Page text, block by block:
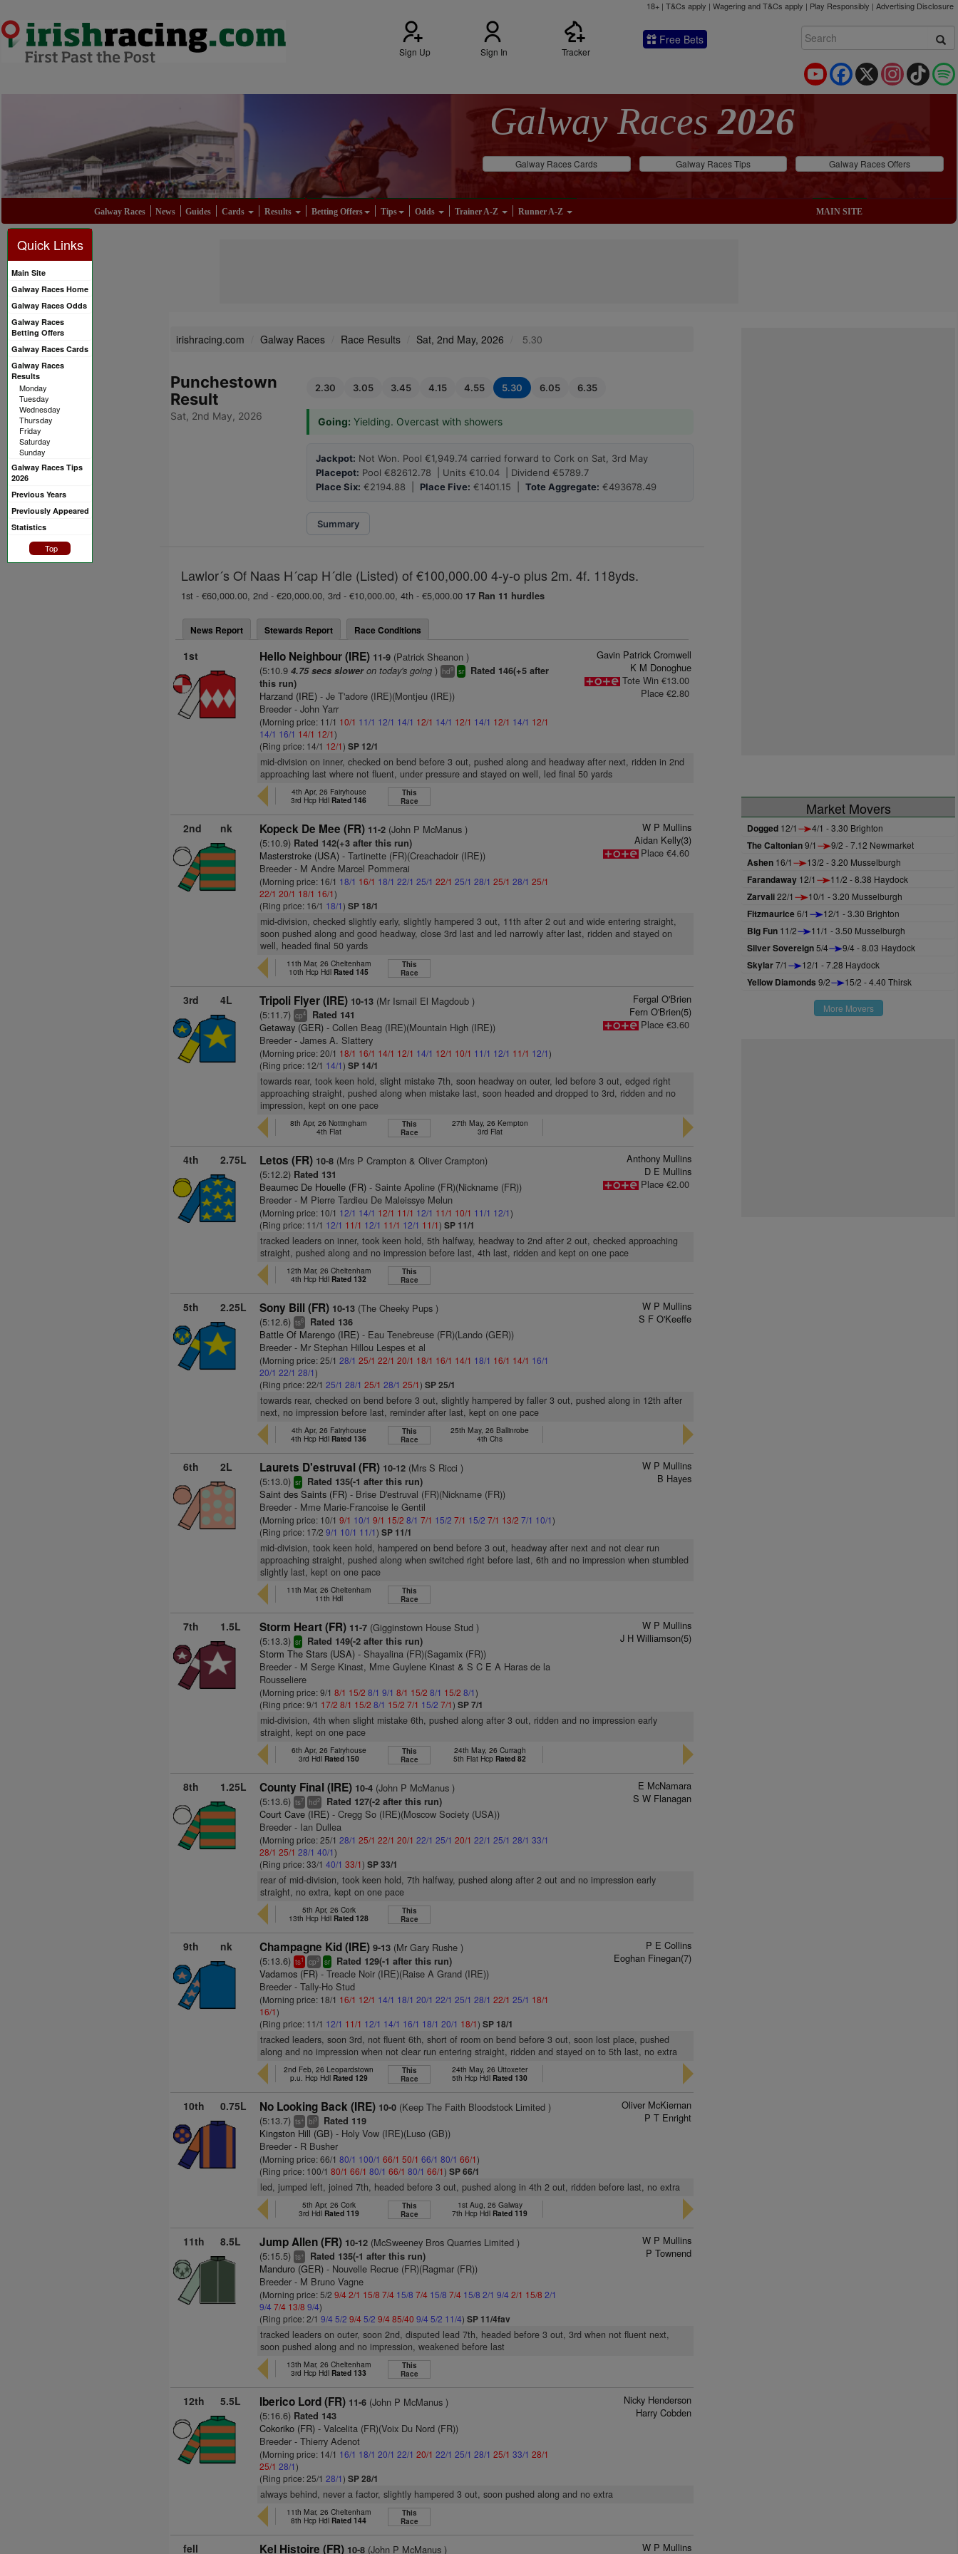
18+ | T&Cs apply | Wagering and T&Cs apply | Play Responsibly | Advertising Disclosure
Sign Up Sign In Tracker
Free Bets
TikTok
Instagram
X
Facebook
YouTube
Galway Races2026
Galway Races Cards Galway Races Tips Galway Races Offers
Galway Races News Guides Cards Results Betting Offers Tips Odds Trainer A-Z Runner A-Z MAIN SITE
Quick Links
Main Site
Galway Races Home
Galway Races Odds
Galway Races
Betting Offers
Galway Races Cards
Galway Races
Results
Monday
Tuesday
Wednesday
Thursday
Friday
Saturday
Sunday
Galway Races Tips
2026
Previous Years
Previously Appeared
Statistics
Top
irishracing.com Galway Races Race Results Sat, 2nd May, 2026 5.30
Punchestown
Result
Sat, 2nd May, 2026
2.30 3.05 3.45 4.15 4.55 5.30 6.05 6.35
Going: Yielding. Overcast with showers
Jackpot: Not Won. Pool €1,949.74 carried forward to Cork on Sat, 3rd May
Placepot: Pool €82612.78 | Units €10.04 | Dividend €5789.7
Place Six: €2194.88 | Place Five: €1401.15 | Tote Aggregate: €493678.49
Summary
Lawlor´s Of Naas H´cap H´dle (Listed) of €100,000.00 4-y-o plus 2m. 4f. 118yds.
1st - €60,000.00, 2nd - €20,000.00, 3rd - €10,000.00, 4th - €5,000.00 17 Ran 11 hurdles
News Report Stewards Report Race Conditions
1st Hello Neighbour (IRE) 11-9 (Patrick Sheanon )
(5:10.94.75 secs sloweron today's going )hd9 sr
Rated 146(+5 after
this run)
Harzand (IRE) - Je T'adore (IRE)(Montjeu (IRE))
Breeder - John Yarr
(Morning price: 11/1 10/1 11/1 12/1 14/1 12/1 14/1 12/1 14/1 12/1 14/1 12/1
14/1 16/1 14/1 12/1)
(Ring price: 14/1 12/1)SP 12/1
Gavin Patrick Cromwell
K M Donoghue
Tote Win €13.00
Place €2.80
mid-division on inner, checked on bend before 3 out, pushed along and headway after next, ridden in 2nd
approaching last where not fluent, under pressure and stayed on well, led final 50 yards
4th Apr, 26 Fairyhouse
3rd Hcp Hdl Rated 146
This
Race
2nd nk Kopeck De Mee (FR) 11-2 (John P McManus )
(5:10.9) Rated 142(+3 after this run)
Masterstroke (USA) - Tartinette (FR)(Creachadoir (IRE))
Breeder - M Andre Marcel Pommerai
(Morning price: 16/1 18/1 16/1 18/1 22/1 25/1 22/1 25/1 28/1 25/1 28/1 25/1
22/1 20/1 18/1 16/1)
(Ring price: 16/1 18/1)SP 18/1
W P Mullins
Aidan Kelly(3)
Place €4.60
mid-division, checked slightly early, slightly hampered 3 out, 11th after 2 out and wide entering straight,
soon pushed along and good headway, close 3rd last and led narrowly after last, ridden and stayed on
well, headed final 50 yards
11th Mar, 26 Cheltenham
10th Hcp Hdl Rated 145
This
Race
3rd 4L Tripoli Flyer (IRE) 10-13 (Mr Ismail El Magdoub )
(5:11.7)cp4 Rated 141
Getaway (GER) - Collen Beag (IRE)(Mountain High (IRE))
Breeder - James A. Slattery
(Morning price: 20/1 18/1 16/1 14/1 12/1 14/1 12/1 10/1 11/1 12/1 11/1 12/1)
(Ring price: 12/1 14/1)SP 14/1
Fergal O'Brien
Fern O'Brien(5)
Place €3.60
towards rear, took keen hold, slight mistake 7th, soon headway on outer, led before 3 out, edged right
approaching straight, pushed along when mistake last, soon headed and dropped to 3rd, ridden and no
impression, kept on one pace
8th Apr, 26 Nottingham
4th Flat
This
Race
27th May, 26 Kempton
3rd Flat
4th 2.75L Letos (FR) 10-8 (Mrs P Crampton & Oliver Crampton)
(5:12.2) Rated 131
Beaumec De Houelle (FR) - Sainte Apoline (FR)(Nickname (FR))
Breeder - M Pierre Tardieu De Maleissye Melun
(Morning price: 10/1 12/1 14/1 12/1 11/1 12/1 11/1 10/1 11/1 12/1)
(Ring price: 11/1 12/1 11/1 12/1 11/1 12/1 11/1)SP 11/1
Anthony Mullins
D E Mullins
Place €2.00
tracked leaders on inner, took keen hold, 5th halfway, headway to 2nd after 2 out, checked approaching
straight, pushed along and no impression before last, 4th last, ridden and kept on one pace
12th Mar, 26 Cheltenham
4th Hcp Hdl Rated 132
This
Race
5th 2.25L Sony Bill (FR) 10-13 (The Cheeky Pups )
(5:12.6)ts6 Rated 136
Battle Of Marengo (IRE) - Eau Tenebreuse (FR)(Lando (GER))
Breeder - Mr Stephan Hillou Lespes et al
(Morning price: 25/128/1 25/1 22/1 20/1 18/1 16/1 14/1 18/1 16/1 14/1 16/1
20/1 22/1 28/1)
(Ring price: 22/125/1 28/1 25/1 28/1 25/1)SP 25/1
W P Mullins
S F O'Keeffe
towards rear, checked on bend before 3 out, slightly hampered by faller 3 out, pushed along in 12th after
next, no impression before last, reminder after last, kept on one pace
4th Apr, 26 Fairyhouse
4th Hcp Hdl Rated 136
This
Race
25th May, 26 Ballinrobe
4th Chs
6th 2L Laurets D'estruval (FR) 10-12 (Mrs S Ricci )
(5:13.0)sr Rated 135(-1 after this run)
Saint des Saints (FR) - Brise D'estruval (FR)(Nickname (FR))
Breeder - Mme Marie-Francoise le Gentil
(Morning price: 10/19/1 10/1 9/1 15/2 8/1 7/1 15/2 7/1 15/2 7/1 13/2 7/1 10/1)
(Ring price: 17/29/1 10/1 11/1)SP 11/1
W P Mullins
B Hayes
mid-division, took keen hold, hampered on bend before 3 out, headway after next and not clear run
approaching straight, pushed along when switched right before last, 6th and no impression when stumbled
slightly last, kept on one pace
11th Mar, 26 Cheltenham
11th Hdl
This
Race
7th 1.5L Storm Heart (FR) 11-7 (Gigginstown House Stud )
(5:13.3)sr Rated 149(-2 after this run)
Storm The Stars (USA) - Shayalina (FR)(Sagamix (FR))
Breeder - M Serge Kinast, Mme Guylene Kinast & S C E A Haras de la
Rousseliere
(Morning price: 9/18/1 15/2 8/1 9/1 8/1 15/2 8/1 15/2 8/1)
(Ring price: 9/1 17/2 8/1 15/2 8/1 15/2 7/1 15/2 7/1)SP 7/1
W P Mullins
J H Williamson(5)
mid-division, 4th when slight mistake 6th, pushed along after 3 out, ridden and no impression early
straight, kept on one pace
6th Apr, 26 Fairyhouse
3rd Hdl Rated 150
This
Race
24th May, 26 Curragh
5th Flat Hcp Rated 82
8th 1.25L County Final (IRE) 10-4 (John P McManus )
(5:13.6)ts7 hd2 Rated 127(-2 after this run)
Court Cave (IRE) - Cregg So (IRE)(Moscow Society (USA))
Breeder - Ian Dullea
(Morning price: 25/128/1 25/1 22/1 20/1 22/1 25/1 20/1 22/1 25/1 28/1 33/1
28/1 25/1 28/1 40/1)
(Ring price: 33/140/1 33/1)SP 33/1
E McNamara
S W Flanagan
rear of mid-division, took keen hold, 7th halfway, pushed along after 2 out and no impression early
straight, no extra, kept on one pace
5th Apr, 26 Cork
13th Hcp Hdl Rated 128
This
Race
9th nk Champagne Kid (IRE) 9-13 (Mr Gary Rushe )
(5:13.6)ts1 cp3 sr Rated 129(-1 after this run)
Vadamos (FR) - Treacle Noir (IRE)(Raise A Grand (IRE))
Breeder - Tally-Ho Stud
(Morning price: 18/1 16/1 12/1 14/1 18/1 20/1 22/1 25/1 28/1 22/1 25/1 18/1
16/1)
(Ring price: 11/1 12/1 11/1 12/1 14/1 16/1 18/1 20/1 18/1)SP 18/1
P E Collins
Eoghan Finegan(7)
tracked leaders, soon 3rd, not fluent 6th, short of room on bend before 3 out, soon lost place, pushed
along and no impression when not clear run entering straight, ridden and stayed on to 5th last, no extra
2nd Feb, 26 Leopardstown
p.u. Hcp Hdl Rated 129
This
Race
24th May, 26 Uttoxeter
5th Hcp Hdl Rated 130
10th 0.75L No Looking Back (IRE) 10-0 (Keep The Faith Bloodstock Limited )
(5:13.7)ts+ bl3 Rated 119
Kingston Hill (GB) - Holy Vow (IRE)(Luso (GB))
Breeder - R Busher
(Morning price: 66/180/1 100/1 66/1 50/1 66/1 80/1 66/1)
(Ring price: 100/180/1 66/1 80/1 66/1 80/1 66/1)SP 66/1
Oliver McKiernan
P T Enright
led, jumped left, joined 7th, headed before 3 out, pushed along in 4th 2 out, ridden before last, no extra
5th Apr, 26 Cork
3rd Hdl Rated 119
This
Race
1st Aug, 26 Galway
7th Hcp Hdl Rated 119
11th 8.5L Jump Allen (FR) 10-12 (McSweeney Bros Quarries Limited )
(5:15.5)ts+ Rated 135(-1 after this run)
Manduro (GER) - Nouvelle Recrue (FR)(Ragmar (FR))
Breeder - M Bruno Vagne
(Morning price: 5/29/42/1 15/8 7/4 15/8 7/4 15/8 7/4 15/8 2/1 9/4 2/1 15/8 2/1
9/4 7/4 13/8 9/4)
(Ring price: 2/19/4 5/2 9/45/2 9/485/40 9/4 5/2 11/4)SP 11/4fav
W P Mullins
P Townend
tracked leaders on outer, soon 2nd, disputed lead 7th, headed before 3 out, 3rd when not fluent next,
soon pushed along and no impression, weakened before last
13th Mar, 26 Cheltenham
3rd Hcp Hdl Rated 133
This
Race
12th 5.5L Iberico Lord (FR) 11-6 (John P McManus )
(5:16.6) Rated 143
Cokoriko (FR) - Valcelita (FR)(Voix Du Nord (FR))
Breeder - Thierry Adenot
(Morning price: 14/1 16/1 18/1 20/1 22/1 20/1 22/1 25/1 28/1 25/1 33/1 28/1
25/1 28/1)
(Ring price: 25/128/1)SP 28/1
Nicky Henderson
Harry Cobden
always behind, never a factor, slightly hampered 3 out, soon pushed along and no extra
11th Mar, 26 Cheltenham
8th Hcp Hdl Rated 144
This
Race
fell Kel Histoire (FR) 10-8 (John P McManus )
W P Mullins
Market Movers
Dogged 12/1 4/1 - 3.30 Brighton
The Caltonian9/1 9/2 - 7.12 Newmarket
Ashen 16/1 13/2 - 3.20 Musselburgh
Farandaway 12/1 11/2 - 8.38 Haydock
Zarvali22/1 10/1 - 3.20 Musselburgh
Fitzmaurice6/1 12/1 - 3.30 Brighton
Big Fun 11/2 11/1 - 3.50 Musselburgh
Silver Sovereign5/4 9/4 - 8.03 Haydock
Skylar7/1 12/1 - 7.28 Haydock
Yellow Diamonds 9/2 15/2 - 4.40 Thirsk
More Movers